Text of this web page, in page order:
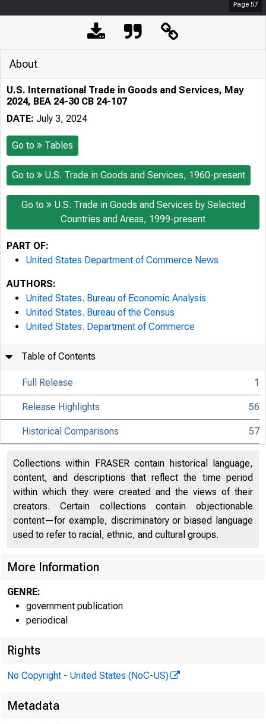
Page 57
About
U.S. International Trade in Goods and Services, May
2024, BEA 24-30 CB 24-107
DATE: July 3, 2024
Go to Tables
Go to U.S. Trade in Goods and Services, 1960-present
Go to
U.S. Trade in Goods and Services by Selected
Countries and Areas, 1999-present
PART OF:
United States Department of Commerce News
AUTHORS:
United States. Bureau of Economic Analysis
United States. Bureau of the Census
United States. Department of Commerce
Table of Contents
Full Release 1
Release Highlights 56
Historical Comparisons 57
Collections within FRASER contain historical language,
content, and descriptions that reflect the time period
within which they were created and the views of their
creators. Certain collections contain objectionable
content—for example, discriminatory or biased language
used to refer to racial, ethnic, and cultural groups.
More Information
GENRE:
government publication
periodical
Rights
No Copyright - United States (NoC-US)
Metadata